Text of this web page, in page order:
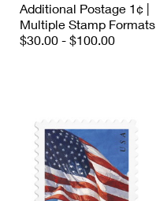
Additional Postage 1¢ |
Multiple Stamp Formats
$30.00 - $100.00